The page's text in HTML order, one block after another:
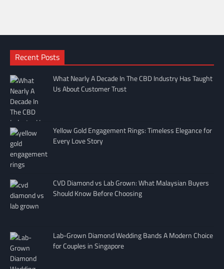
Recent Posts
What Nearly A Decade In The CBD Industry Has Taught
Us About Customer Trust
Yellow Gold Engagement Rings: Timeless Elegance for
Every Love Story
CVD Diamond vs Lab Grown: What Malaysian Buyers
Should Know Before Choosing
Lab-Grown Diamond Wedding Bands A Modern Choice
for Couples in Singapore